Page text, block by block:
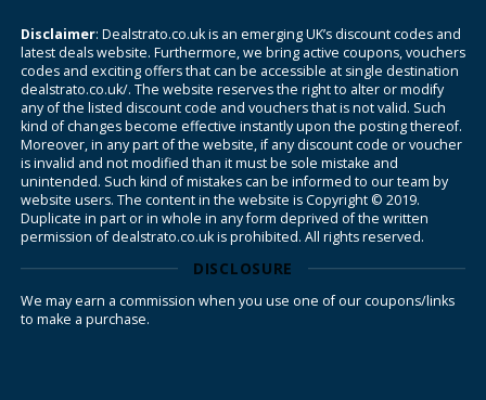
Disclaimer: Dealstrato.co.uk is an emerging UK’s discount codes and
latest deals website. Furthermore, we bring active coupons, vouchers
codes and exciting offers that can be accessible at single destination
dealstrato.co.uk/. The website reserves the right to alter or modify
any of the listed discount code and vouchers that is not valid. Such
kind of changes become effective instantly upon the posting thereof.
Moreover, in any part of the website, if any discount code or voucher
is invalid and not modified than it must be sole mistake and
unintended. Such kind of mistakes can be informed to our team by
website users. The content in the website is Copyright © 2019.
Duplicate in part or in whole in any form deprived of the written
permission of dealstrato.co.uk is prohibited. All rights reserved.
DISCLOSURE
We may earn a commission when you use one of our coupons/links
to make a purchase.